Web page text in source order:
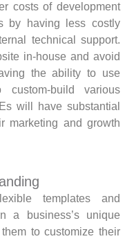
costs of development
by having less costly
technical support.
in-house and avoid
the ability to use
build various
will have substantial
marketing and growth
templates and
a business’s unique
to customize their